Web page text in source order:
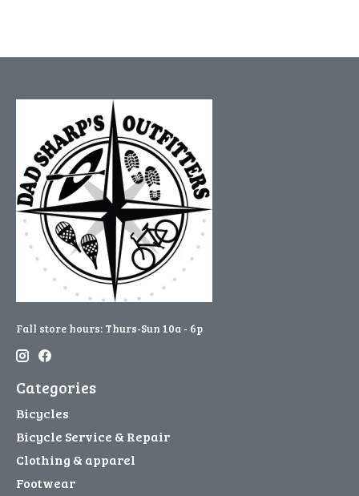
Fall store hours: Thurs-Sun 10a - 6p
Categories
Bicycles
Bicycle Service & Repair
Clothing & apparel
Footwear